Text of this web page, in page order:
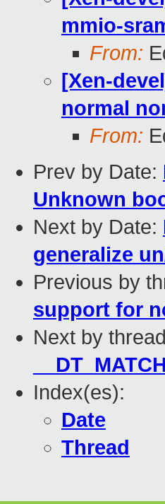
mmio-
From:
[Xen-
normal
From:
Prev by Date:
Unknown
Next by Date:
generalize
Previous by
support for
Next by
Index(es):
Date
Thread